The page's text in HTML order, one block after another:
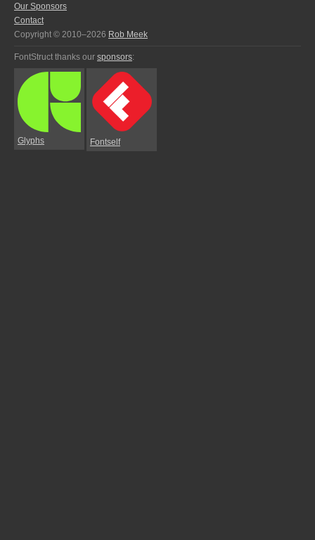
Our Sponsors
Contact
Copyright © 2010–2026 Rob Meek
FontStruct thanks our sponsors:
Glyphs Fontself